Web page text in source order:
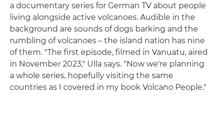
a documentary series for German TV about people
living alongside active volcanoes. Audible in the
background are sounds of dogs barking and the
rumbling of volcanoes – the island nation has nine
of them. "The first episode, filmed in Vanuatu, aired
in November 2023," Ulla says. "Now we're planning
a whole series, hopefully visiting the same
countries as I covered in my book Volcano People."